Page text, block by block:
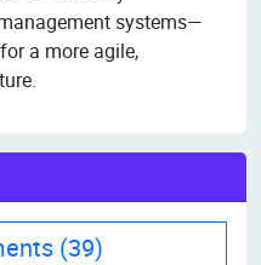
systems—
a more agile,
(39)